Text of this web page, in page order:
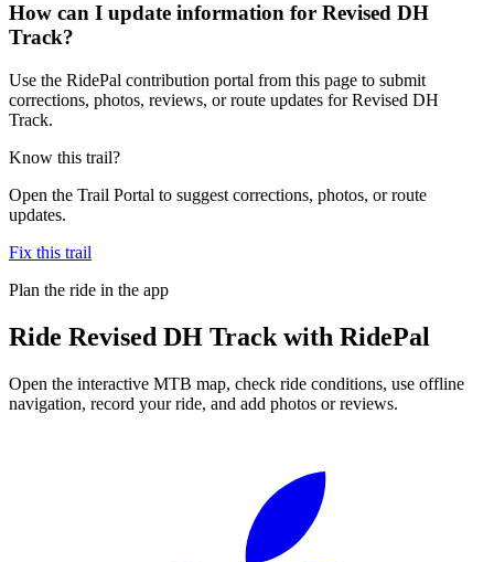
How can I update information for Revised DH
Track?
Use the RidePal contribution portal from this page to submit
corrections, photos, reviews, or route updates for Revised DH
Track.
Know this trail?
Open the Trail Portal to suggest corrections, photos, or route
updates.
Fix this trail
Plan the ride in the app
Ride Revised DH Track with RidePal
Open the interactive MTB map, check ride conditions, use offline
navigation, record your ride, and add photos or reviews.